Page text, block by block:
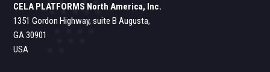
CELA PLATFORMS North America, Inc.
1351 Gordon Highway, suite B Augusta,
GA 30901
USA